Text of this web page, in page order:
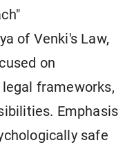
of Venki's Law,
on
frameworks,
Emphasis
safe